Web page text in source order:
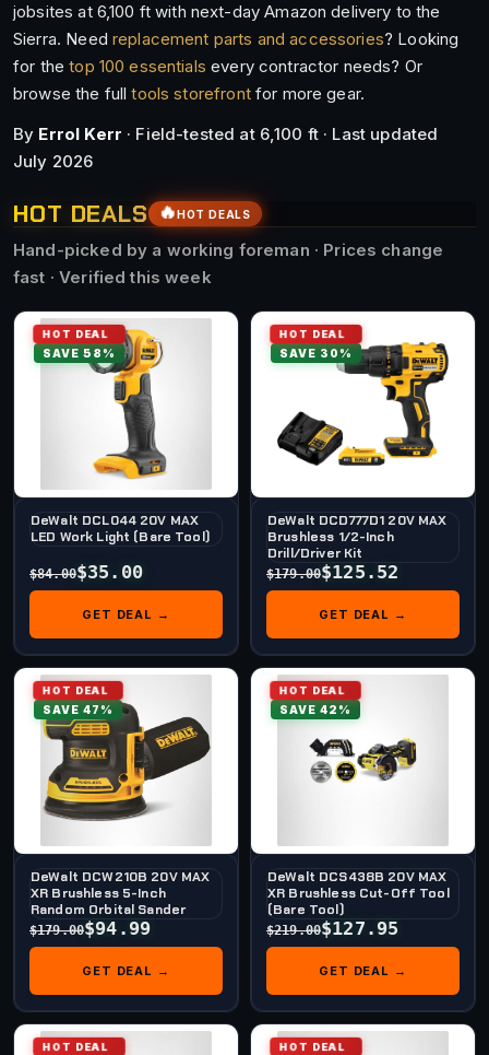
jobsites at 6,100 ft with next-day Amazon delivery to the
Sierra. Need replacement parts and accessories? Looking
for thetop 100 essentials every contractor needs? Or
browse the fulltools storefrontfor more gear.
By Errol Kerr · Field-tested at 6,100 ft · Last updated
July 2026
HOT DEALS 🔥HOT DEALS
Hand-picked by a working foreman · Prices change
fast · Verified this week
HOT DEAL
SAVE 58%
DeWalt DCL044 20V MAX
LED Work Light (Bare Tool)
$84.00$35.00
GET DEAL →
HOT DEAL
SAVE 30%
DeWalt DCD777D1 20V MAX
Brushless 1/2-Inch
Drill/Driver Kit
$179.00$125.52
GET DEAL →
HOT DEAL
SAVE 47%
DeWalt DCW210B 20V MAX
XR Brushless 5-Inch
Random Orbital Sander
$179.00$94.99
GET DEAL →
HOT DEAL
SAVE 42%
DeWalt DCS438B 20V MAX
XR Brushless Cut-Off Tool
(Bare Tool)
$219.00$127.95
GET DEAL →
HOT DEAL HOT DEAL